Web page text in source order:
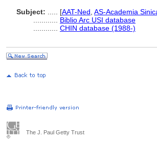
Subject:
[AAT-Ned AS-Academia
Biblio Arc USI database
CHIN database (1988-)
The J. Paul Getty Trust